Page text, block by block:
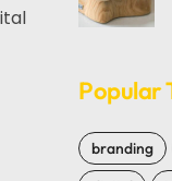
Popular
branding